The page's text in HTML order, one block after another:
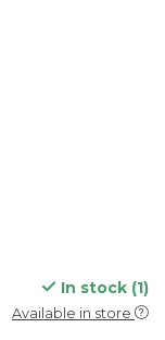
In stock (1)
Available in store